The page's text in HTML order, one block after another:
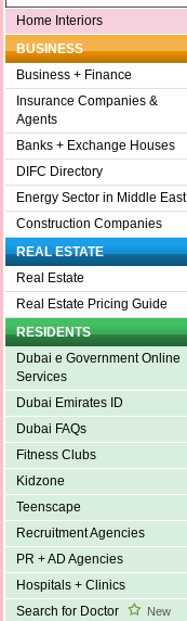
Home Interiors
BUSINESS
Business + Finance
Insurance Companies &
Agents
Banks + Exchange Houses
DIFC Directory
Energy Sector in Middle East
Construction Companies
REAL ESTATE
Real Estate
Real Estate Pricing Guide
RESIDENTS
Dubai e Government Online
Services
Dubai Emirates ID
Dubai FAQs
Fitness Clubs
Kidzone
Teenscape
Recruitment Agencies
PR + AD Agencies
Hospitals + Clinics
Search for Doctor
New